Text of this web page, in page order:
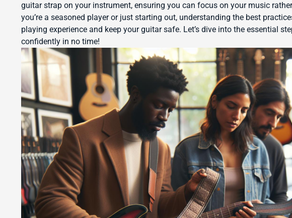
guitar strap on your instrument, ensuring you can focus on your music
you’re a seasoned player or just starting out, understanding the best
playing experience and keep your guitar safe. Let’s dive into the essential
confidently in no time!